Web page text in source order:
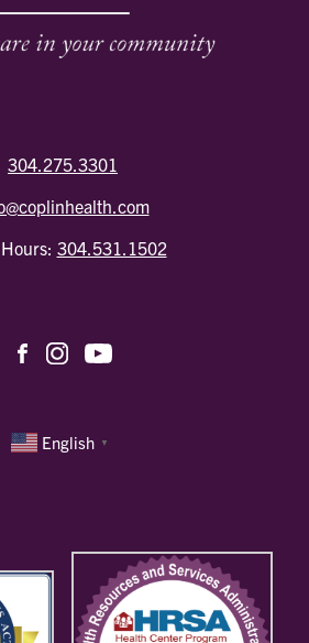
304.275.3301
304.531.1502
English ▼